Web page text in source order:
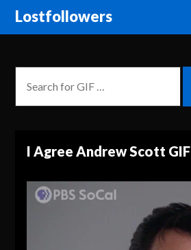
Lostfollowers
I Agree Andrew Scott GIF